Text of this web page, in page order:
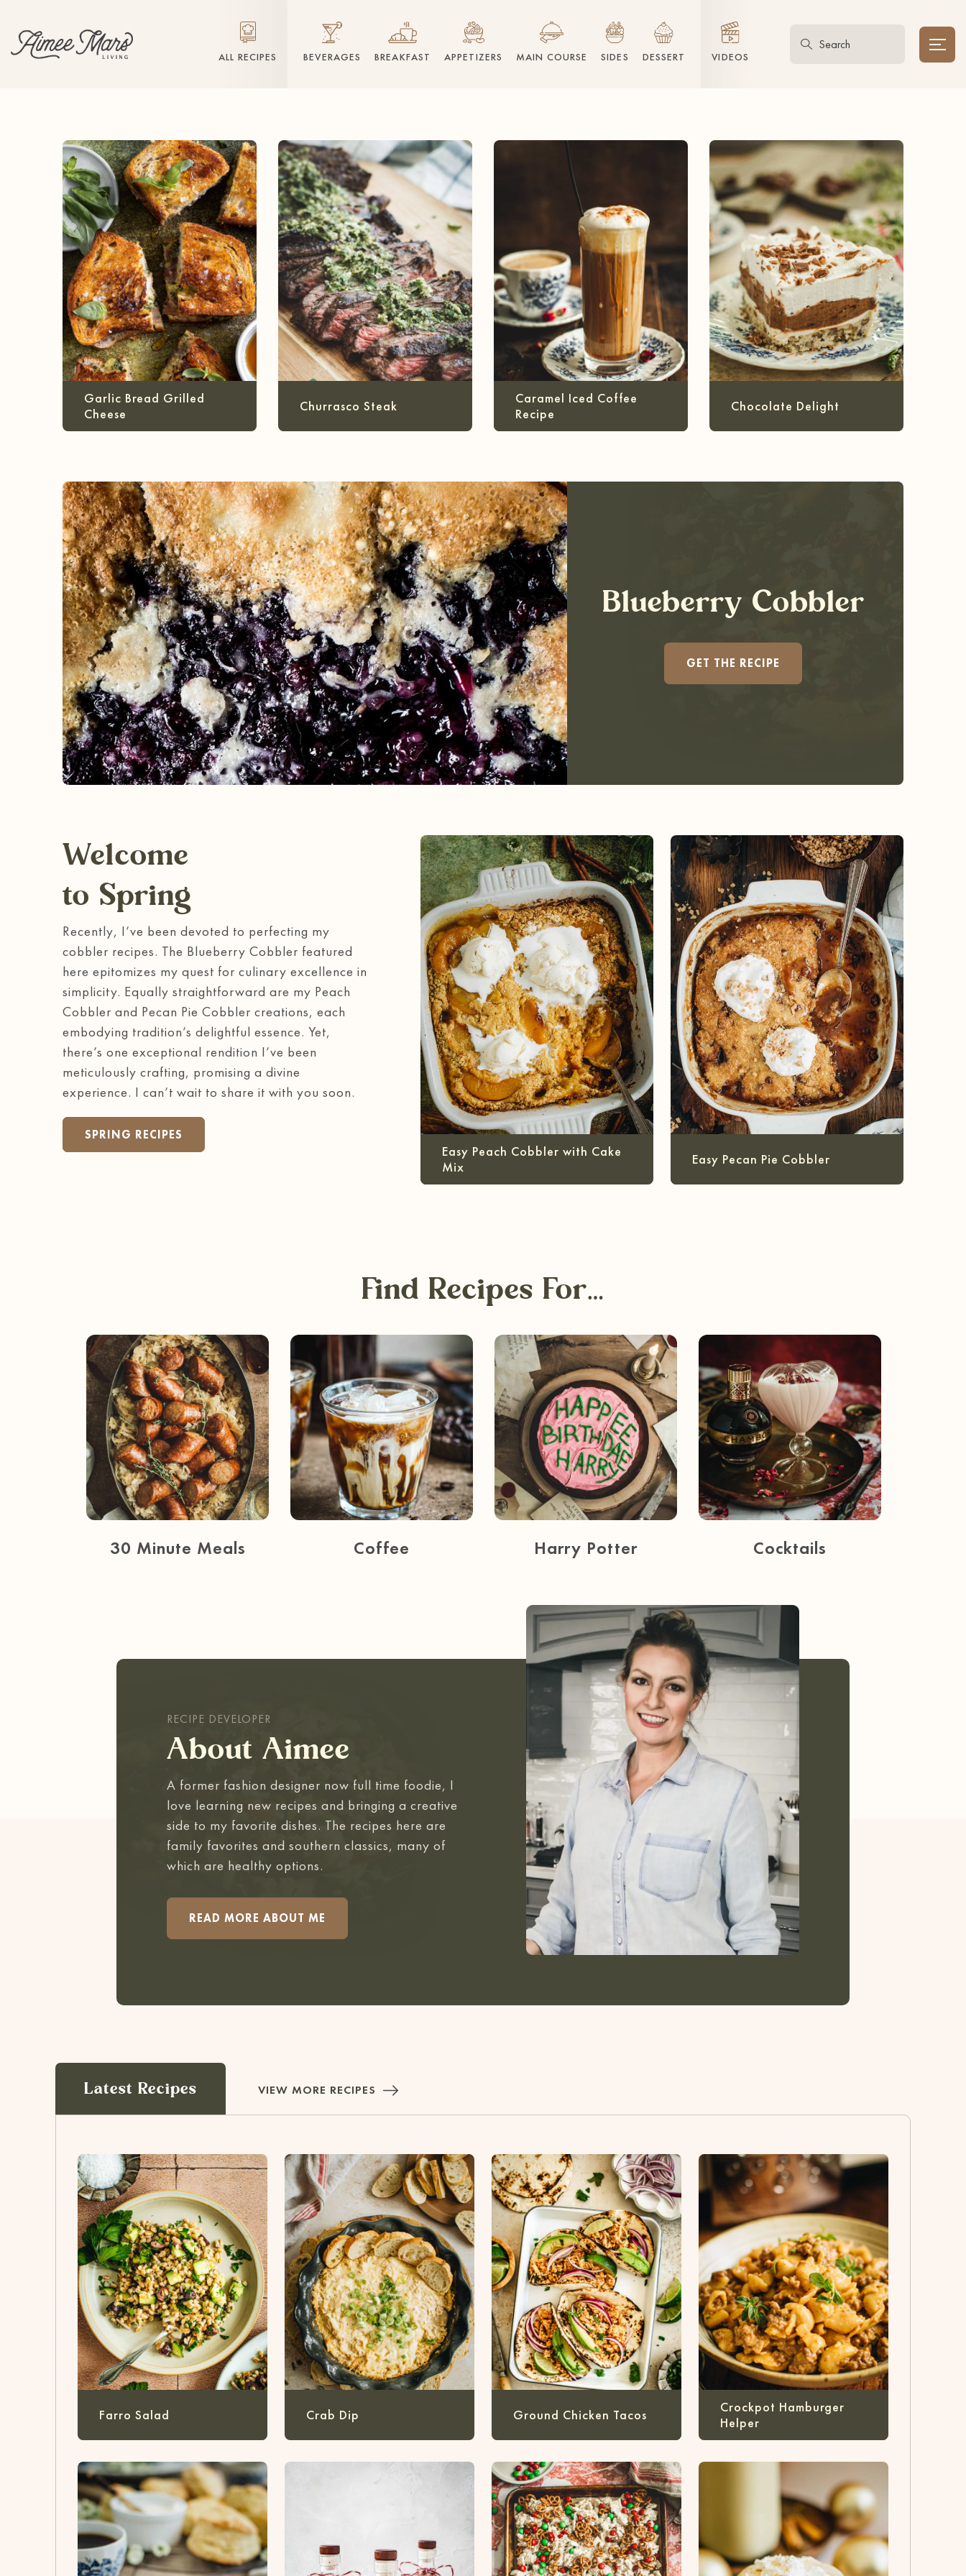
ALL RECIPES BEVERAGES BREAKFAST APPETIZERS MAIN COURSE SIDES DESSERT VIDEOS
Garlic Bread Grilled
Cheese
Churrasco Steak
Caramel Iced Coffee
Recipe
Chocolate Delight
Blueberry Cobbler
GET THE RECIPE
Welcome
to Spring
Recently, I’ve been devoted to perfecting my
cobbler recipes. The Blueberry Cobbler featured
here epitomizes my quest for culinary excellence in
simplicity. Equally straightforward are my Peach
Cobbler and Pecan Pie Cobbler creations, each
embodying tradition’s delightful essence. Yet,
there’s one exceptional rendition I’ve been
meticulously crafting, promising a divine
experience. I can’t wait to share it with you soon.
SPRING RECIPES
Easy Peach Cobbler with Cake
Mix
Easy Pecan Pie Cobbler
Find Recipes For…
30 Minute Meals Coffee Harry Potter Cocktails
RECIPE DEVELOPER
About Aimee
A former fashion designer now full time foodie, I
love learning new recipes and bringing a creative
side to my favorite dishes. The recipes here are
family favorites and southern classics, many of
which are healthy options.
READ MORE ABOUT ME
Latest Recipes VIEW MORE RECIPES
Farro Salad Crab Dip Ground Chicken Tacos
Crockpot Hamburger
Helper